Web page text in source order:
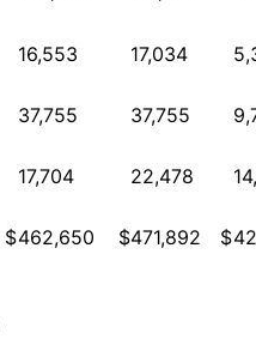
16,553 17,034
37,755 37,755
17,704 22,478
$462,650 $471,892 $